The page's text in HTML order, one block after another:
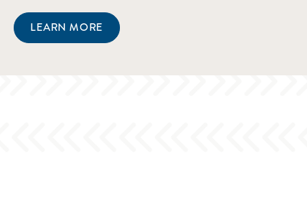
LEARN MORE